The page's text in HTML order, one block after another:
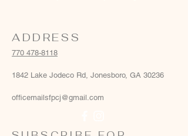
ADDRESS
770 478-8118
1842 Lake Jodeco Rd, Jonesboro, GA 30236
officemailsfpcj@gmail.com